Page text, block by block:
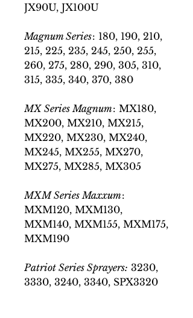
JX90U, JX100U
Magnum Series: 180, 190, 210,
215, 225, 235, 245, 250, 255,
260, 275, 280, 290, 305, 310,
315, 335, 340, 370, 380
MX Series Magnum: MX180,
MX200, MX210, MX215,
MX220, MX230, MX240,
MX245, MX255, MX270,
MX275, MX285, MX305
MXM Series Maxxum:
MXM120, MXM130,
MXM140, MXM155, MXM175,
MXM190
Patriot Series Sprayers: 3230,
3330, 3240, 3340, SPX3320